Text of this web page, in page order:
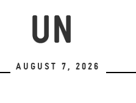
August 7, 2026